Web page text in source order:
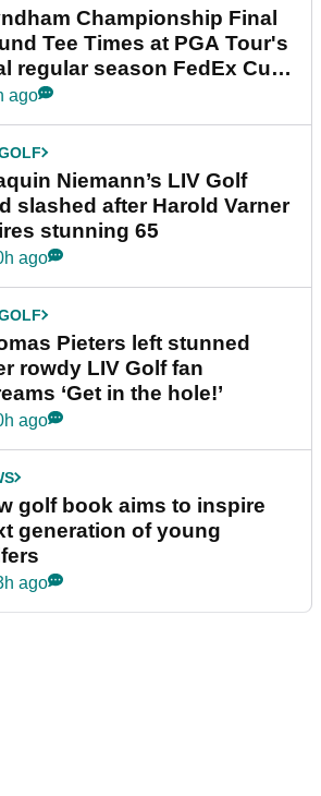
Championship Final
Tee Times at PGA Tour's
regular season FedEx Cup
ago
Niemann’s LIV Golf
slashed after Harold Varner
stunning 65
ago
Pieters left stunned
rowdy LIV Golf fan
‘Get in the hole!’
ago
golf book aims to inspire
generation of young
ago